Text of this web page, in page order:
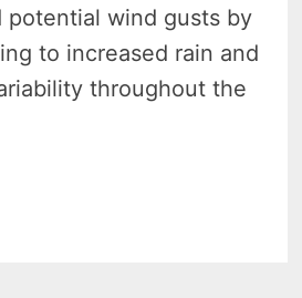
potential wind gusts by
to increased rain and
throughout the